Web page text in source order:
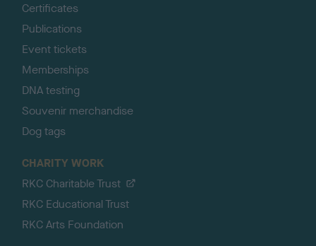
Certificates
Publications
Event tickets
Memberships
DNA testing
Souvenir merchandise
Dog tags
CHARITY WORK
RKC Charitable Trust
RKC Educational Trust
RKC Arts Foundation